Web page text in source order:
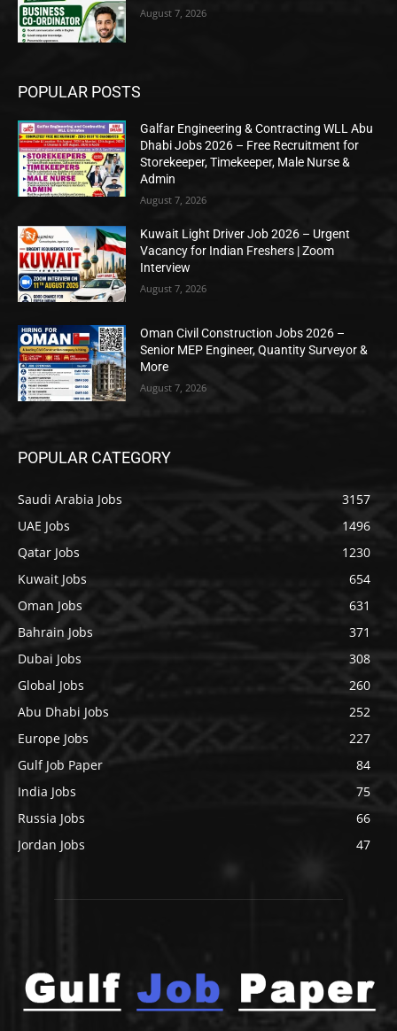
August 7, 2026
POPULAR POSTS
Galfar Engineering & Contracting WLL Abu
Dhabi Jobs 2026 – Free Recruitment for
Storekeeper, Timekeeper, Male Nurse &
Admin
August 7, 2026
Kuwait Light Driver Job 2026 – Urgent
Vacancy for Indian Freshers | Zoom
Interview
August 7, 2026
Oman Civil Construction Jobs 2026 –
Senior MEP Engineer, Quantity Surveyor &
More
August 7, 2026
POPULAR CATEGORY
Saudi Arabia Jobs
3157
UAE Jobs
1496
Qatar Jobs
1230
Kuwait Jobs
654
Oman Jobs
631
Bahrain Jobs
371
Dubai Jobs
308
Global Jobs
260
Abu Dhabi Jobs
252
Europe Jobs
227
Gulf Job Paper
84
India Jobs
75
Russia Jobs
66
Jordan Jobs
47